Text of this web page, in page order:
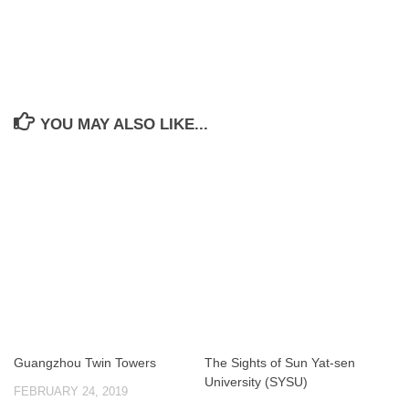
YOU MAY ALSO LIKE...
Guangzhou Twin Towers
FEBRUARY 24, 2019
The Sights of Sun Yat-sen
University (SYSU)